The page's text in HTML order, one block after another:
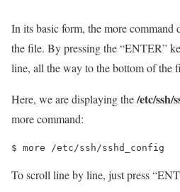
In its basic form, the more command
the file. By pressing the “ENTER”
line, all the way to the bottom of the
Here, we are displaying the/etc/ssh/
more command:
$ more /etc/ssh/sshd_config
To scroll line by line, just press